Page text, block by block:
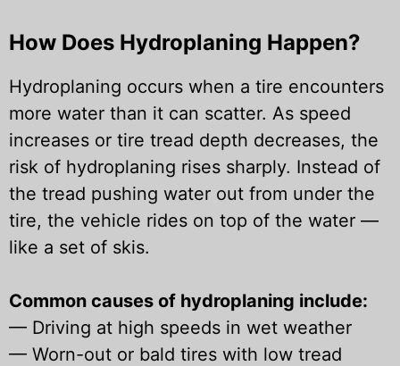
How Does Hydroplaning Happen?
Hydroplaning occurs when a tire encounters
more water than it can scatter. As speed
increases or tire tread depth decreases, the
risk of hydroplaning rises sharply. Instead of
the tread pushing water out from under the
tire, the vehicle rides on top of the water —
like a set of skis.
Common causes of hydroplaning include:
— Driving at high speeds in wet weather
— Worn-out or bald tires with low tread